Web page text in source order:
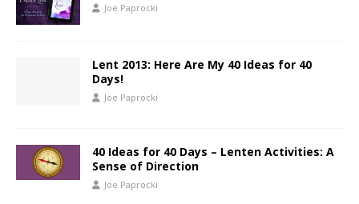
Joe Paprocki
Lent 2013: Here Are My 40 Ideas for 40
Days!
Joe Paprocki
40 Ideas for 40 Days – Lenten Activities: A
Sense of Direction
Joe Paprocki